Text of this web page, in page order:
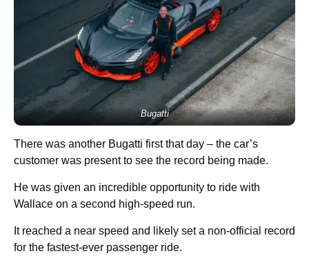
Bugatti
There was another Bugatti first that day – the car’s
customer was present to see the record being made.
He was given an incredible opportunity to ride with
Wallace on a second high-speed run.
It reached a near speed and likely set a non-official record
for the fastest-ever passenger ride.